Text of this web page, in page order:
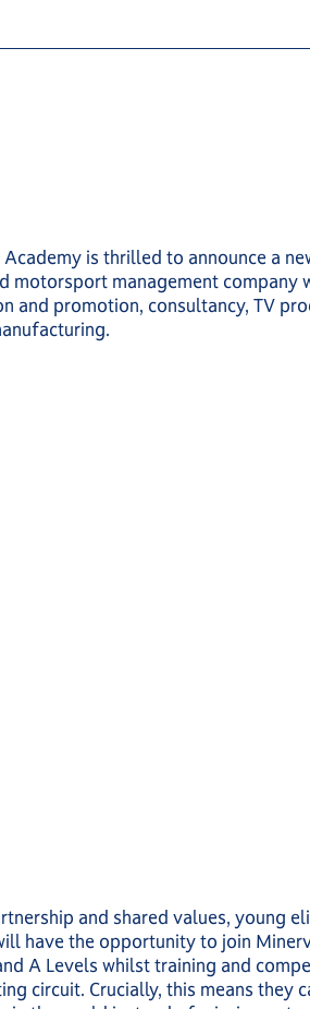
is thrilled to announce a
motorsport management company
and promotion, consultancy, TV
and shared values, young
have the opportunity to join
A Levels whilst training and
circuit. Crucially, this means they